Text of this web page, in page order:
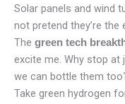
Solar panels and wind
not pretend they’re the
The green tech
excite me. Why stop at
we can bottle them
Take green hydrogen